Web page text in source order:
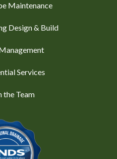
Maintenance
Design & Build
Services
the Team